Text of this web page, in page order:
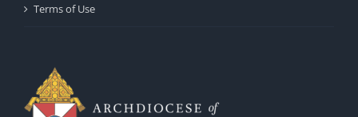
Terms of Use